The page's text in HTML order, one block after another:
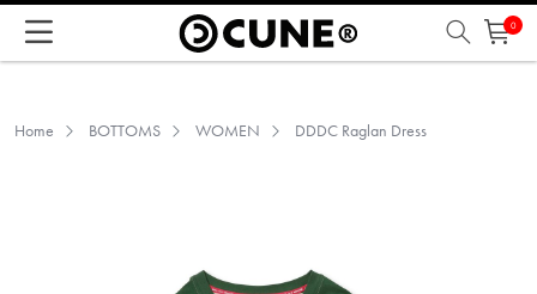
accessibility
0
Home BOTTOMS WOMEN DDDC Raglan Dress